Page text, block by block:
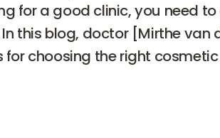
for a good clinic, you need
this blog, doctor [Mirthe van
for choosing the right